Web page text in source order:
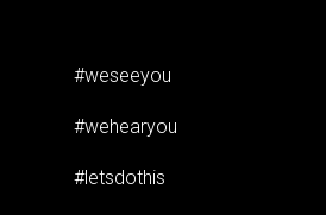
#weseeyou
#wehearyou
#letsdothis